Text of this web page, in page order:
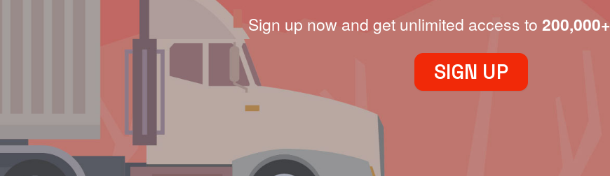
Sign up now and get unlimited access to 200,000+
SIGN UP